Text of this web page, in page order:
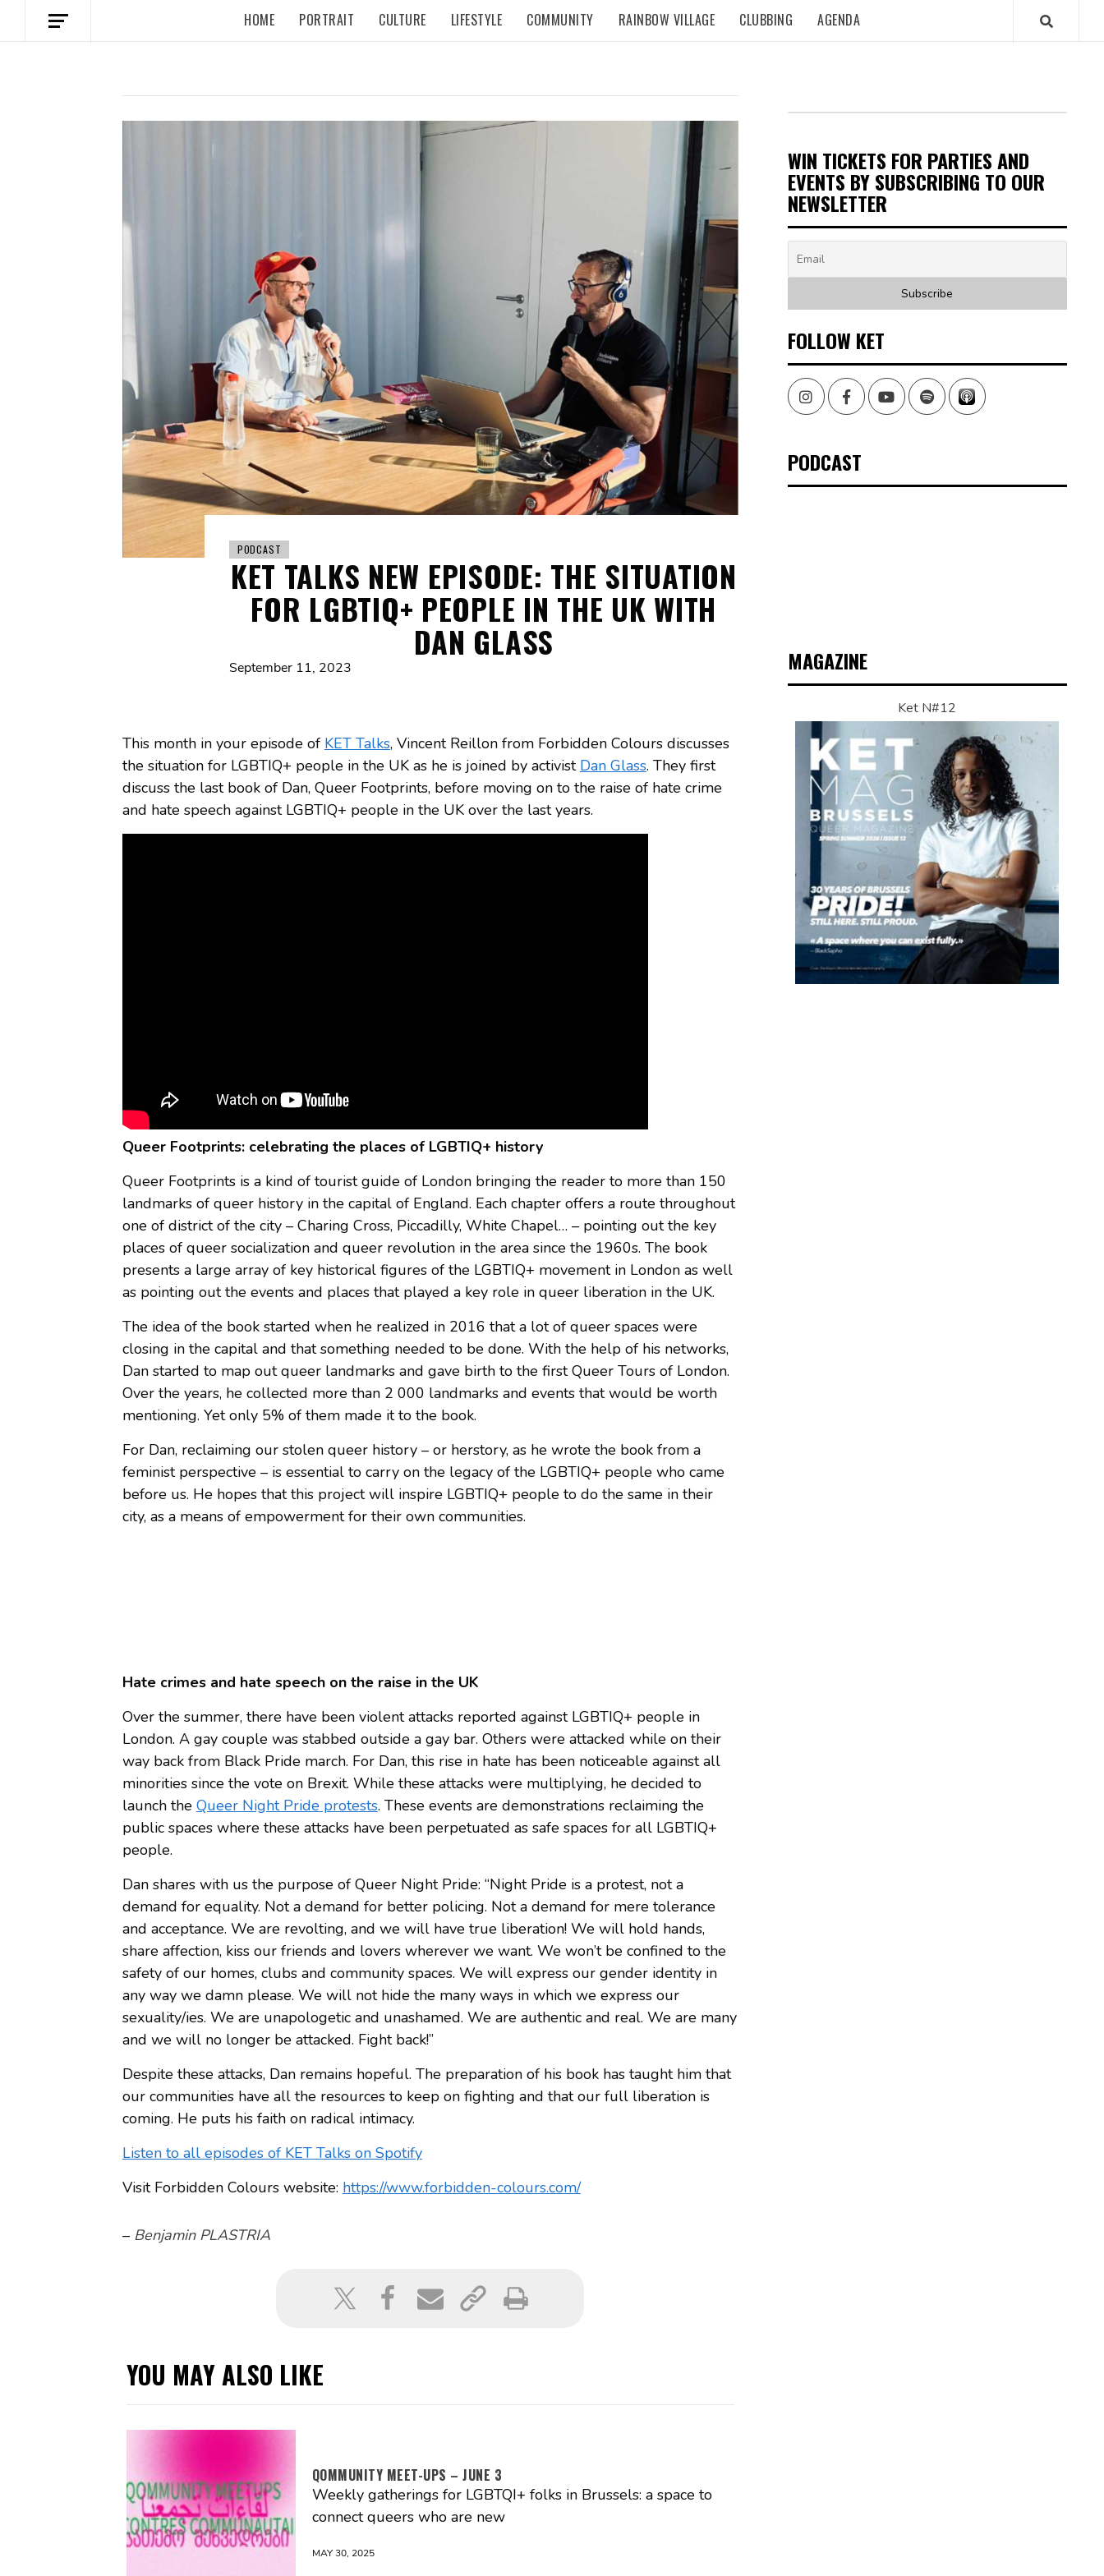
HOME PORTRAIT CULTURE LIFESTYLE COMMUNITY RAINBOW VILLAGE CLUBBING AGENDA
PODCAST
KET TALKS NEW EPISODE: THE SITUATION
FOR LGBTIQ+ PEOPLE IN THE UK WITH
DAN GLASS
September 11, 2023
This month in your episode of KET Talks, Vincent Reillon from Forbidden Colours discusses
the situation for LGBTIQ+ people in the UK as he is joined by activist Dan Glass. They first
discuss the last book of Dan, Queer Footprints, before moving on to the raise of hate crime
and hate speech against LGBTIQ+ people in the UK over the last years.
Queer Footprints: celebrating the places of LGBTIQ+ history
Queer Footprints is a kind of tourist guide of London bringing the reader to more than 150
landmarks of queer history in the capital of England. Each chapter offers a route throughout
one of district of the city – Charing Cross, Piccadilly, White Chapel… – pointing out the key
places of queer socialization and queer revolution in the area since the 1960s. The book
presents a large array of key historical figures of the LGBTIQ+ movement in London as well
as pointing out the events and places that played a key role in queer liberation in the UK.
The idea of the book started when he realized in 2016 that a lot of queer spaces were
closing in the capital and that something needed to be done. With the help of his networks,
Dan started to map out queer landmarks and gave birth to the first Queer Tours of London.
Over the years, he collected more than 2 000 landmarks and events that would be worth
mentioning. Yet only 5% of them made it to the book.
For Dan, reclaiming our stolen queer history – or herstory, as he wrote the book from a
feminist perspective – is essential to carry on the legacy of the LGBTIQ+ people who came
before us. He hopes that this project will inspire LGBTIQ+ people to do the same in their
city, as a means of empowerment for their own communities.
Hate crimes and hate speech on the raise in the UK
Over the summer, there have been violent attacks reported against LGBTIQ+ people in
London. A gay couple was stabbed outside a gay bar. Others were attacked while on their
way back from Black Pride march. For Dan, this rise in hate has been noticeable against all
minorities since the vote on Brexit. While these attacks were multiplying, he decided to
launch the Queer Night Pride protests. These events are demonstrations reclaiming the
public spaces where these attacks have been perpetuated as safe spaces for all LGBTIQ+
people.
Dan shares with us the purpose of Queer Night Pride: “Night Pride is a protest, not a
demand for equality. Not a demand for better policing. Not a demand for mere tolerance
and acceptance. We are revolting, and we will have true liberation! We will hold hands,
share affection, kiss our friends and lovers wherever we want. We won’t be confined to the
safety of our homes, clubs and community spaces. We will express our gender identity in
any way we damn please. We will not hide the many ways in which we express our
sexuality/ies. We are unapologetic and unashamed. We are authentic and real. We are many
and we will no longer be attacked. Fight back!”
Despite these attacks, Dan remains hopeful. The preparation of his book has taught him that
our communities have all the resources to keep on fighting and that our full liberation is
coming. He puts his faith on radical intimacy.
Listen to all episodes of KET Talks on Spotify
Visit Forbidden Colours website: https://www.forbidden-colours.com/
– Benjamin PLASTRIA
YOU MAY ALSO LIKE
QOMMUNITY MEET-UPS – JUNE 3
Weekly gatherings for LGBTQI+ folks in Brussels: a space to
connect queers who are new
MAY 30, 2025
WIN TICKETS FOR PARTIES AND
EVENTS BY SUBSCRIBING TO OUR
NEWSLETTER
FOLLOW KET
InstagramFacebookYoutubeSpotify
PODCAST
MAGAZINE
Ket N#12